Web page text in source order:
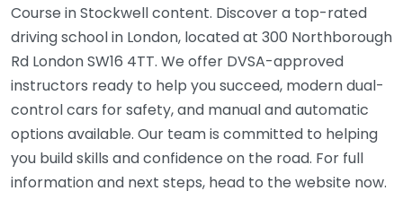
Course in Stockwell content. Discover a top-rated
driving school in London, located at 300 Northborough
Rd London SW16 4TT. We offer DVSA-approved
instructors ready to help you succeed, modern dual-
control cars for safety, and manual and automatic
options available. Our team is committed to helping
you build skills and confidence on the road. For full
information and next steps, head to the website now.